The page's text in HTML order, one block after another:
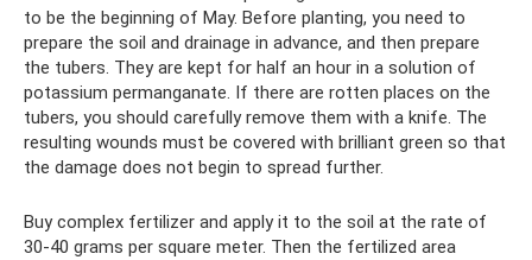
to be the beginning of May. Before planting, you need to
prepare the soil and drainage in advance, and then prepare
the tubers. They are kept for half an hour in a solution of
potassium permanganate. If there are rotten places on the
tubers, you should carefully remove them with a knife. The
resulting wounds must be covered with brilliant green so that
the damage does not begin to spread further.
Buy complex fertilizer and apply it to the soil at the rate of
30-40 grams per square meter. Then the fertilized area